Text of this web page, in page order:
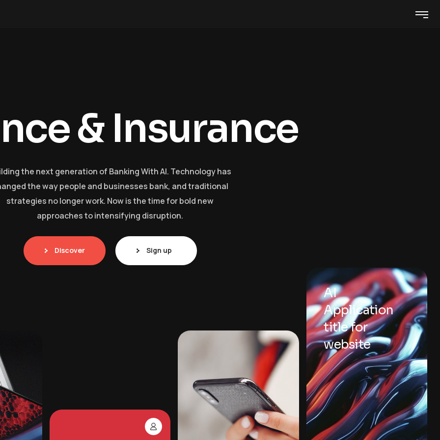
nce& Insurance
the next generation of Banking With AI. Technology has
the way people and businesses bank, and traditional
strategies no longer work. Now is the time for bold new
approaches to intensifying disruption.
Discover Sign up
AI
Application
title for
website